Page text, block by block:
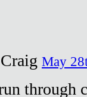
May
through